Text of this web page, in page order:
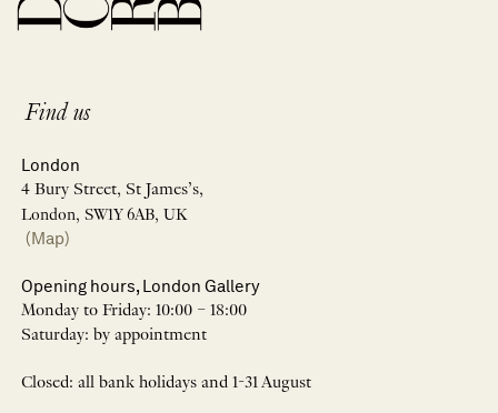
Find us
London
4 Bury Street, St James’s,
London, SW1Y 6AB, UK
(Map)
Opening hours, London Gallery
Monday to Friday: 10:00 – 18:00
Saturday: by appointment
Closed: all bank holidays and 1-31 August